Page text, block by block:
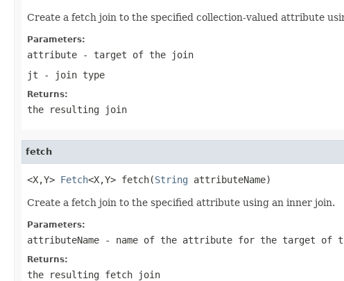
Create a fetch join to the specified collection-valued attribute
Parameters:
attribute - target of the join
jt - join type
Returns:
the resulting join
fetch
<X,Y> Fetch<X,Y> fetch(String attributeName)
Create a fetch join to the specified attribute using an inner join.
Parameters:
attributeName - name of the attribute for the target of
Returns:
the resulting fetch join